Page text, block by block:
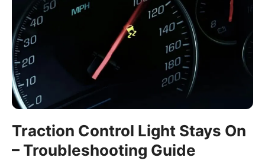
Traction Control Light Stays On
– Troubleshooting Guide